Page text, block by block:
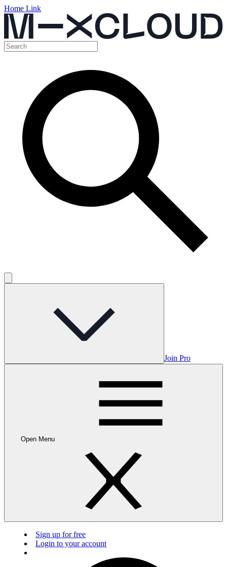
Home Link
Join Pro
Open Menu
Sign up for free
Login to your account